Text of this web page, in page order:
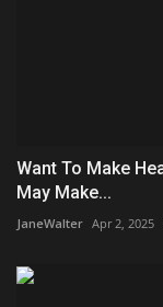
Want To Make
May Make...
JaneWalter Apr 2, 2025